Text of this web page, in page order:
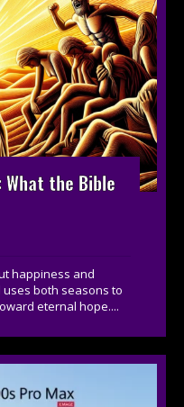
What the Bible
happiness and
both seasons to
eternal hope....